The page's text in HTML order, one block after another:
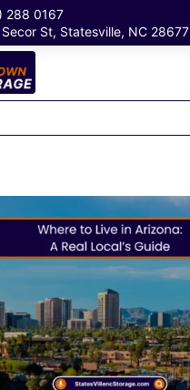
288 0167
Secor St, Statesville, NC 28677